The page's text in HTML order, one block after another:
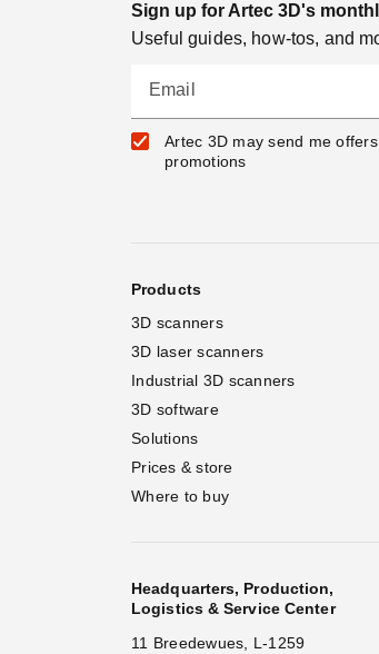
Sign up for Artec 3D's
Useful guides, how-tos, and
Email
Artec 3D may send me
promotions
Products
3D scanners
3D laser scanners
Industrial 3D scanners
3D software
Solutions
Prices & store
Where to buy
Headquarters, Production,
Logistics & Service Center
11 Breedewues, L-1259